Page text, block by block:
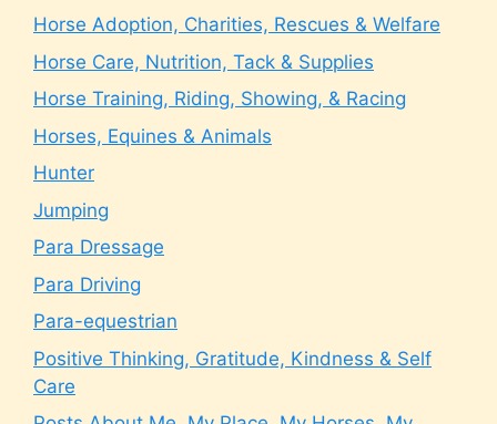
Horse Adoption, Charities, Rescues & Welfare
Horse Care, Nutrition, Tack & Supplies
Horse Training, Riding, Showing, & Racing
Horses, Equines & Animals
Hunter
Jumping
Para Dressage
Para Driving
Para-equestrian
Positive Thinking, Gratitude, Kindness & Self
Care